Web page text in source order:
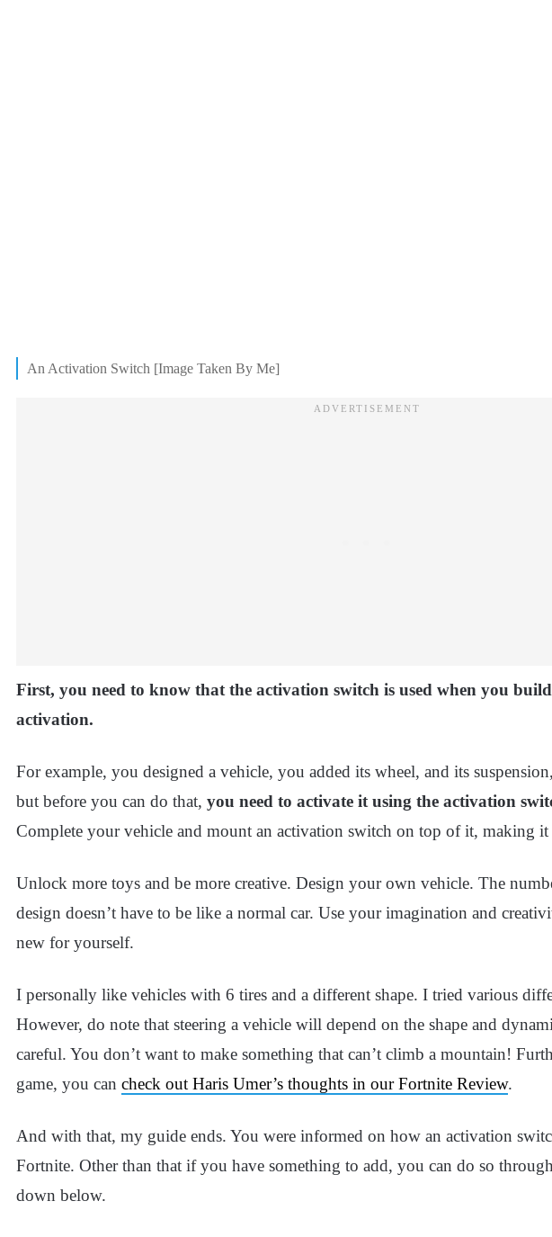
An Activation Switch [Image Taken By Me]
First, you need to know that the activation switch is used when you
activation.
For example, you designed a vehicle, you added its wheel, and its
but before you can do that, you need to activate it using the activation
Complete your vehicle and mount an activation switch on top of it, making
Unlock more toys and be more creative. Design your own vehicle. The
design doesn’t have to be like a normal car. Use your imagination and
new for yourself.
I personally like vehicles with 6 tires and a different shape. I tried various
However, do note that steering a vehicle will depend on the shape and
careful. You don’t want to make something that can’t climb a mountain!
game, you can check out Haris Umer’s thoughts in our Fortnite Review.
And with that, my guide ends. You were informed on how an activation
Fortnite. Other than that if you have something to add, you can do so
down below.